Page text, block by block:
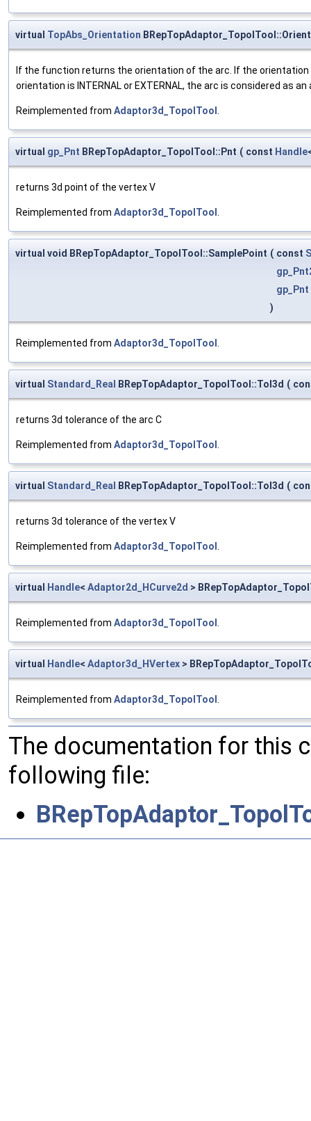
virtual TopAbs_Orientation
If the function returns the orientation of the arc. If the orientation
orientation is INTERNAL or EXTERNAL, the arc is considered as
Reimplemented from Adaptor3d_TopolTool
virtual gp_Pnt BRepTopAdaptor_TopolTool::Pnt ( const Handle
returns 3d point of the vertex V
Reimplemented from Adaptor3d_TopolTool
virtual void BRepTopAdaptor_TopolTool::SamplePoint ( const
gp_Pnt
)
Reimplemented from Adaptor3d_TopolTool
virtual Standard_Real BRepTopAdaptor_TopolTool::Tol3d (
returns 3d tolerance of the arc C
Reimplemented from Adaptor3d_TopolTool
virtual Standard_Real BRepTopAdaptor_TopolTool::Tol3d (
returns 3d tolerance of the vertex V
Reimplemented from Adaptor3d_TopolTool
virtual Handle< Adaptor2d_HCurve2d >
Reimplemented from Adaptor3d_TopolTool
virtual Handle< Adaptor3d_HVertex >
Reimplemented from Adaptor3d_TopolTool
The documentation for this
following file: